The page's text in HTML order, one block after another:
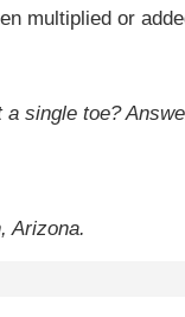
multiplied or
a single toe?
Arizona.